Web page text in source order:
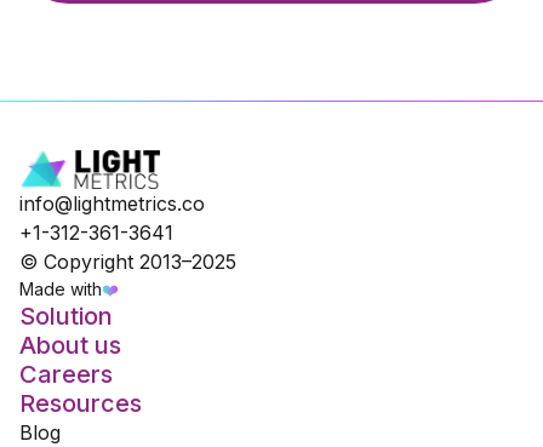
info@lightmetrics.co
+1-312-361-3641
© Copyright 2013–2025
Made with❤️
Solution
About us
Careers
Resources
Blog